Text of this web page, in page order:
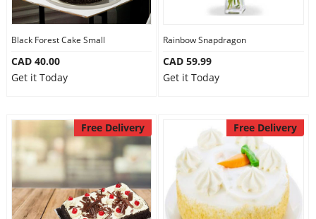
Our Policies
Custom Order
Black Forest Cake Small
CAD 40.00
Get it Today
Rainbow Snapdragon
CAD 59.99
Get it Today
Free Delivery Free Delivery